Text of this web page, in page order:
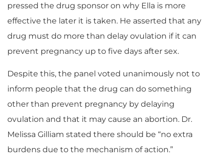
pressed the drug sponsor on why Ella is more
effective the later it is taken. He asserted that any
drug must do more than delay ovulation if it can
prevent pregnancy up to five days after sex.
Despite this, the panel voted unanimously not to
inform people that the drug can do something
other than prevent pregnancy by delaying
ovulation and that it may cause an abortion. Dr.
Melissa Gilliam stated there should be “no extra
burdens due to the mechanism of action.”